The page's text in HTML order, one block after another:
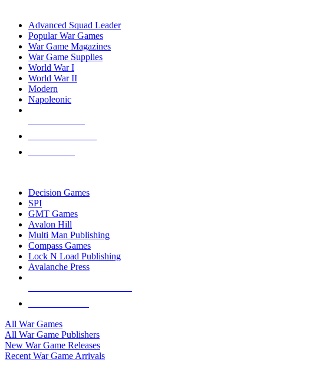
Advanced Squad Leader
Popular War Games
War Game Magazines
War Game Supplies
World War I
World War II
Modern
Napoleonic
Decision Games
SPI
GMT Games
Avalon Hill
Multi Man Publishing
Compass Games
Lock N Load Publishing
Avalanche Press
All War Games
All War Game Publishers
New War Game Releases
Recent War Game Arrivals